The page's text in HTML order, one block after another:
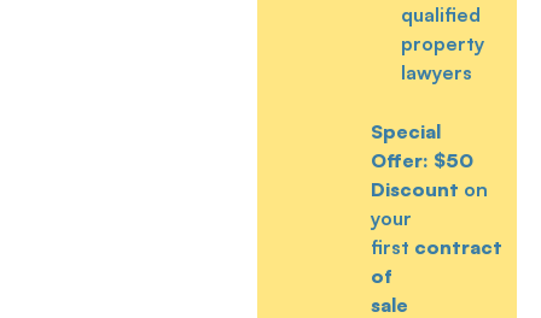
qualified
property
lawyers
Special
Offer: $50
Discount on
your
first contract
of
sale